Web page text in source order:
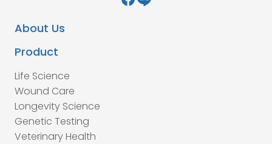
About Us
Product
Life Science
Wound Care
Longevity Science
Genetic Testing
Veterinary Health